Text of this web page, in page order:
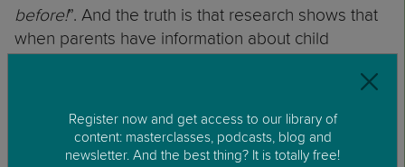
before!”. And the truth is that research shows that
when parents have information about child
development and parenting, they enjoy parenting
be able to understand your child better. You will
be able to adjust your expectations of what your
Register now and get access to our library of
content: masterclasses, podcasts, blog and
newsletter. And the best thing? It is totally free!